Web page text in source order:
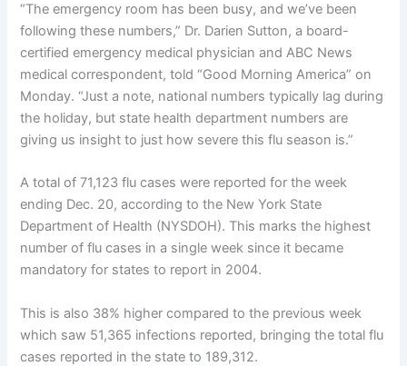
“The emergency room has been busy, and we’ve been
following these numbers,” Dr. Darien Sutton, a board-
certified emergency medical physician and ABC News
medical correspondent, told “Good Morning America” on
Monday. “Just a note, national numbers typically lag during
the holiday, but state health department numbers are
giving us insight to just how severe this flu season is.”
A total of 71,123 flu cases were reported for the week
ending Dec. 20, according to the New York State
Department of Health (NYSDOH). This marks the highest
number of flu cases in a single week since it became
mandatory for states to report in 2004.
This is also 38% higher compared to the previous week
which saw 51,365 infections reported, bringing the total flu
cases reported in the state to 189,312.